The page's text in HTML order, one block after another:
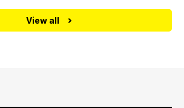
View all